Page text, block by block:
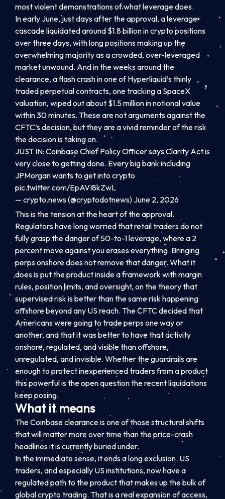
most violent demonstrations of what leverage does.
In early June, just days after the approval, a leverage
cascade liquidated around $1.8 billion in crypto positions
over three days, with long positions making up the
overwhelming majority as a crowded, over-leveraged
market unwound. And in the weeks around the
clearance, a flash crash in one of Hyperliquid’s thinly
traded perpetual contracts, one tracking a SpaceX
valuation, wiped out about $1.5 million in notional value
within 30 minutes. These are not arguments against the
CFTC’s decision, but they are a vivid reminder of the risk
the decision is taking on.
JUST IN: Coinbase Chief Policy Officer says Clarity Act is
very close to getting done. Every big bank including
JPMorgan wants to get into crypto
pic.twitter.com/EpAVI8kZwL
— crypto.news (@cryptodotnews) June 2, 2026
This is the tension at the heart of the approval.
Regulators have long worried that retail traders do not
fully grasp the danger of 50-to-1 leverage, where a 2
percent move against you erases everything. Bringing
perps onshore does not remove that danger. What it
does is put the product inside a framework with margin
rules, position limits, and oversight, on the theory that
supervised risk is better than the same risk happening
offshore beyond any US reach. The CFTC decided that
Americans were going to trade perps one way or
another, and that it was better to have that activity
onshore, regulated, and visible than offshore,
unregulated, and invisible. Whether the guardrails are
enough to protect inexperienced traders from a product
this powerful is the open question the recent liquidations
keep posing.
What it means
The Coinbase clearance is one of those structural shifts
that will matter more over time than the price-crash
headlines it is currently buried under.
In the immediate sense, it ends a long exclusion. US
traders, and especially US institutions, now have a
regulated path to the product that makes up the bulk of
global crypto trading. That is a real expansion of access,